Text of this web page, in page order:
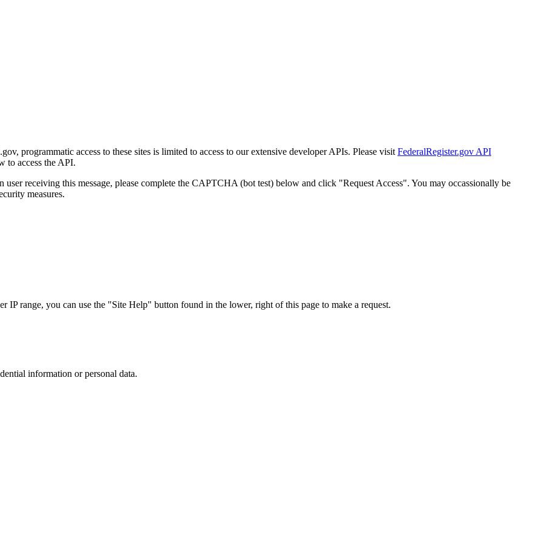
programmatic access to these sites is limited to access to our extensive developer APIs. Please visit FederalRegister.gov API
to access the API.
user receiving this message, please complete the CAPTCHA (bot test) below and click "Request Access". You may occassionally be
measures.
range, you can use the "Site Help" button found in the lower, right of this page to make a request.
information or personal data.